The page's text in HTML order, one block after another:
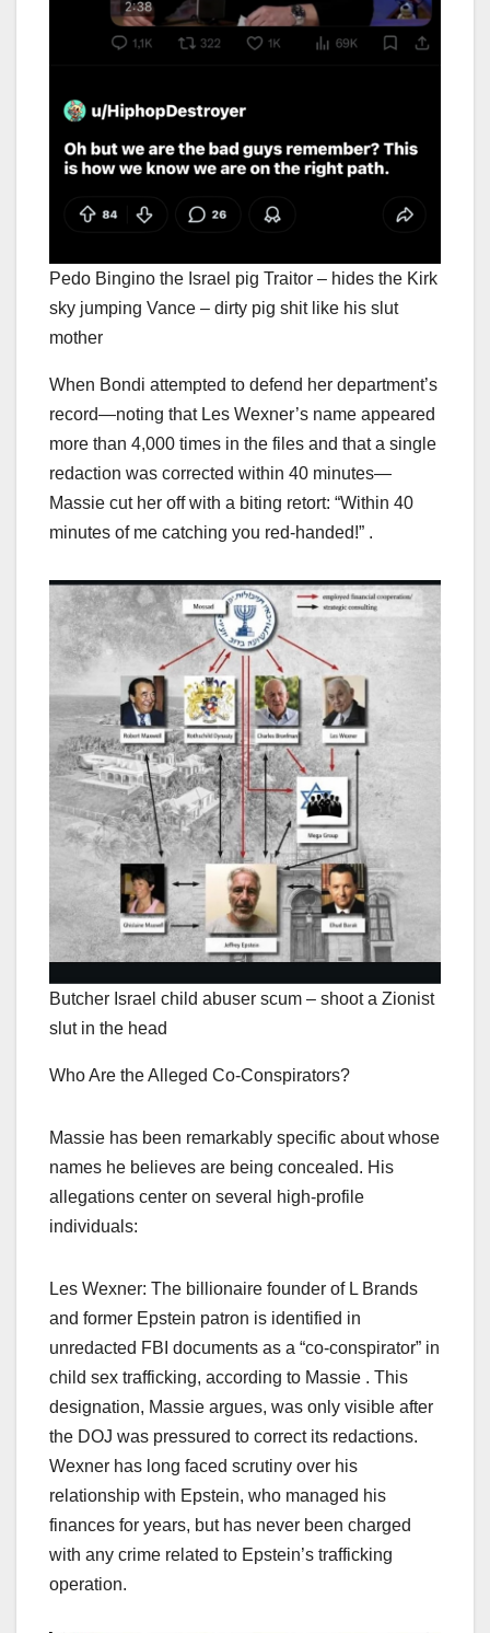
Pedo Bingino the Israel pig Traitor – hides the Kirk
sky jumping Vance – dirty pig shit like his slut
mother
When Bondi attempted to defend her department’s
record—noting that Les Wexner’s name appeared
more than 4,000 times in the files and that a single
redaction was corrected within 40 minutes—
Massie cut her off with a biting retort: “Within 40
minutes of me catching you red-handed!” .
Butcher Israel child abuser scum – shoot a Zionist
slut in the head
Who Are the Alleged Co-Conspirators?
Massie has been remarkably specific about whose
names he believes are being concealed. His
allegations center on several high-profile
individuals:
Les Wexner: The billionaire founder of L Brands
and former Epstein patron is identified in
unredacted FBI documents as a “co-conspirator” in
child sex trafficking, according to Massie . This
designation, Massie argues, was only visible after
the DOJ was pressured to correct its redactions.
Wexner has long faced scrutiny over his
relationship with Epstein, who managed his
finances for years, but has never been charged
with any crime related to Epstein’s trafficking
operation.